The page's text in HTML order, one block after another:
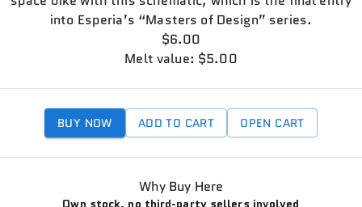
into Esperia’s “Masters of Design” series.
$6.00
Melt value: $5.00
BUY NOW ADD TO CART OPEN CART
Why Buy Here